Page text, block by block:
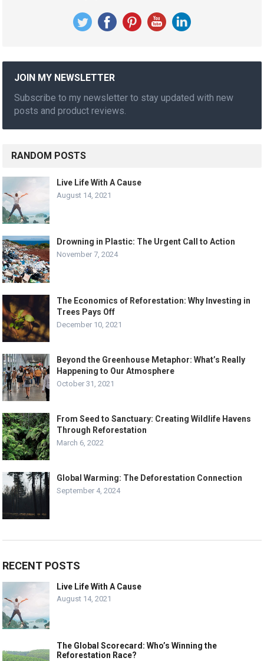
JOIN MY NEWSLETTER
Subscribe to my newsletter to stay updated with new
posts and product reviews.
RANDOM POSTS
Live Life With A Cause
August 14, 2021
Drowning in Plastic: The Urgent Call to Action
November 7, 2024
The Economics of Reforestation: Why Investing in
Trees Pays Off
December 10, 2021
Beyond the Greenhouse Metaphor: What’s Really
Happening to Our Atmosphere
October 31, 2021
From Seed to Sanctuary: Creating Wildlife Havens
Through Reforestation
March 6, 2022
Global Warming: The Deforestation Connection
September 4, 2024
RECENT POSTS
Live Life With A Cause
August 14, 2021
The Global Scorecard: Who’s Winning the
Reforestation Race?